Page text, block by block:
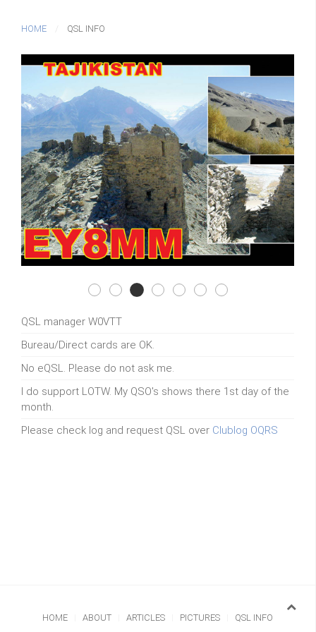
HOME QSL INFO
Qsl F03Qsl F01Qsl F02Qsl F04Qsl F05Qsl F06Qsl B01
QSL manager W0VTT
Bureau/Direct cards are OK.
No eQSL. Please do not ask me.
I do support LOTW. My QSO's shows there 1st day of the
month.
Please check log and request QSL over Clublog OQRS
HOME ABOUT ARTICLES PICTURES QSL INFO